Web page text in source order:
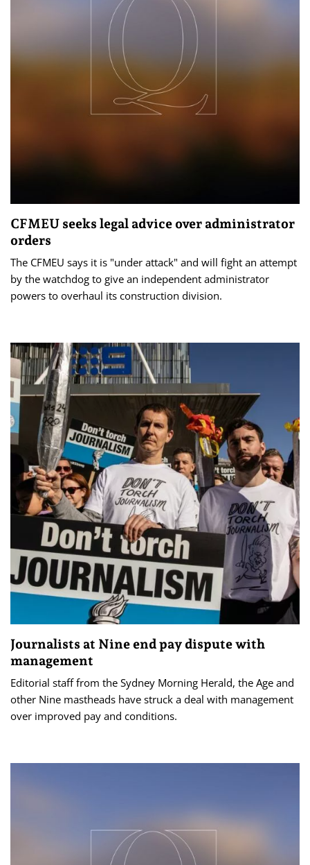
CFMEU seeks legal advice over administrator
orders
The CFMEU says it is "under attack" and will fight an attempt
by the watchdog to give an independent administrator
powers to overhaul its construction division.
Journalists at Nine end pay dispute with
management
Editorial staff from the Sydney Morning Herald, the Age and
other Nine mastheads have struck a deal with management
over improved pay and conditions.